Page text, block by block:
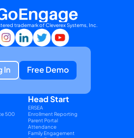
trademark of Cleverex Systems, Inc.
In Free Demo
500
Head Start
ERSEA
Enrollment Reporting
Parent Portal
Attendance
Family Engagement